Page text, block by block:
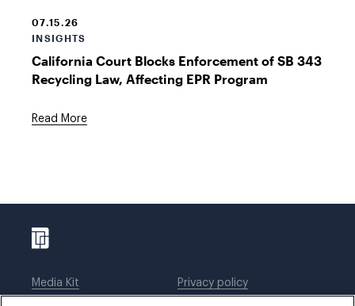
07.15.26
INSIGHTS
California Court Blocks Enforcement of SB 343
Recycling Law, Affecting EPR Program
Read More
Media Kit
Privacy policy